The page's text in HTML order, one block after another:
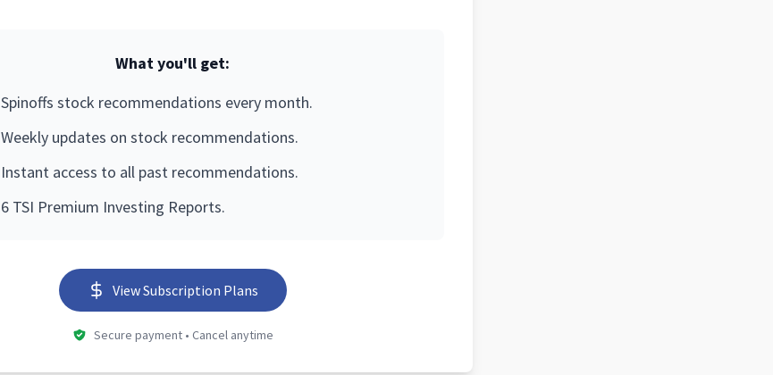
What you'll get:
Spinoffs stock recommendations every month.
Weekly updates on stock recommendations.
Instant access to all past recommendations.
6 TSI Premium Investing Reports.
View Subscription Plans
Secure payment • Cancel anytime